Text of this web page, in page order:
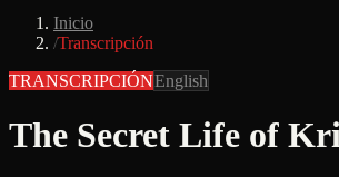
Inicio
/Transcripción
TRANSCRIPCIÓNEnglish
The Secret Life of